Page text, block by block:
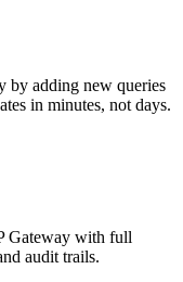
by adding new queries
in minutes, not days.
Gateway with full
audit trails.